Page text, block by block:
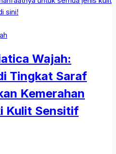
Wajah:
Tingkat Saraf
Kemerahan
Kulit Sensitif